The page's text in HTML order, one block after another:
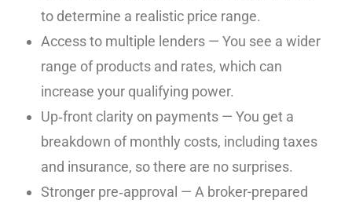
to determine a realistic price range.
Access to multiple lenders — You see a wider
range of products and rates, which can
increase your qualifying power.
Up‑front clarity on payments — You get a
breakdown of monthly costs, including taxes
and insurance, so there are no surprises.
Stronger pre‑approval — A broker-prepared